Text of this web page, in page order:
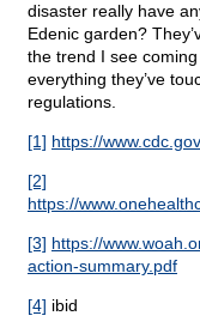
disaster really have
Edenic garden?
the trend I see
everything they’ve
regulations.
[1] https://
[2]
https://
[3] https://
action-summary.pdf
[4] ibid